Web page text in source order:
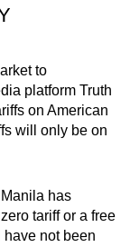
to
platform Truth
on American
will only be on
has
tariff or a free
have not been